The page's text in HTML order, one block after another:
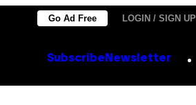
Go Ad Free LOGIN / SIGN UP
Subscribe Newsletter